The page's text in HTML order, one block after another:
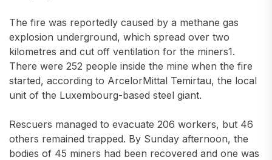
The fire was reportedly caused by a methane gas
explosion underground, which spread over two
kilometres and cut off ventilation for the miners1.
There were 252 people inside the mine when the fire
started, according to ArcelorMittal Temirtau, the local
unit of the Luxembourg-based steel giant.
Rescuers managed to evacuate 206 workers, but 46
others remained trapped. By Sunday afternoon, the
bodies of 45 miners had been recovered and one was